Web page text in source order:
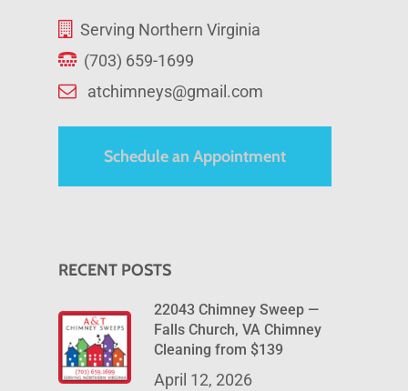
Serving Northern Virginia
(703) 659-1699
atchimneys@gmail.com
Schedule an Appointment
RECENT POSTS
22043 Chimney Sweep —
Falls Church, VA Chimney
Cleaning from $139
April 12, 2026